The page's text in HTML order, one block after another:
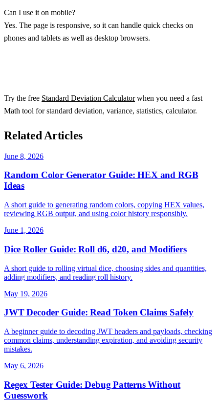
Can I use it on mobile?
Yes. The page is responsive, so it can handle quick checks on
phones and tablets as well as desktop browsers.
Try the free Standard Deviation Calculatorwhen you need a fast
Math tool for standard deviation, variance, statistics, calculator.
Related Articles
June 8, 2026
Random Color Generator Guide: HEX and RGB
Ideas
A short guide to generating random colors, copying HEX values,
reviewing RGB output, and using color history responsibly.
June 1, 2026
Dice Roller Guide: Roll d6, d20, and Modifiers
A short guide to rolling virtual dice, choosing sides and quantities,
adding modifiers, and reading roll history.
May 19, 2026
JWT Decoder Guide: Read Token Claims Safely
A beginner guide to decoding JWT headers and payloads, checking
common claims, understanding expiration, and avoiding security
mistakes.
May 6, 2026
Regex Tester Guide: Debug Patterns Without
Guesswork